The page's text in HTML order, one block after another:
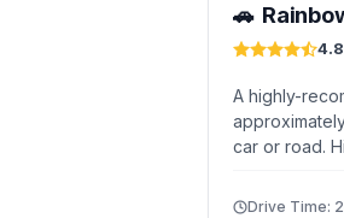
🚗
4.8
A highly-
car or road.
Drive Time: